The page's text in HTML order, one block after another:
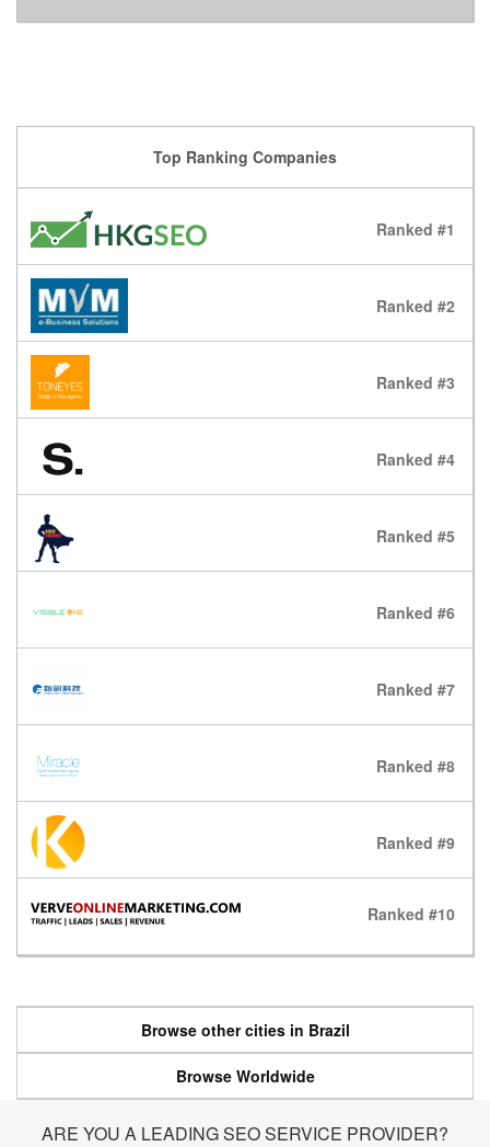
Top Ranking Companies
Ranked #1
Ranked #2
Ranked #3
Ranked #4
Ranked #5
Ranked #6
Ranked #7
Ranked #8
Ranked #9
Ranked #10
Browse other cities in Brazil
Browse Worldwide
ARE YOU A LEADING SEO SERVICE PROVIDER?